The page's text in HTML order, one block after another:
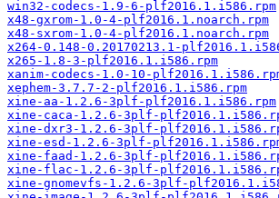
win32-codecs-1.9-6-plf2016.1.i586.rpm
x48-gxrom-1.0-4-plf2016.1.noarch.rpm
x48-sxrom-1.0-4-plf2016.1.noarch.rpm
x264-0.148-0.20170213.1-
x265-1.8-3-plf2016.1.i586.rpm
xanim-codecs-1.0-10-
xephem-3.7.7-2-plf2016.1.i586.rpm
xine-aa-1.2.6-3plf-plf2016.1.i586.rpm
xine-caca-1.2.6-3plf-
xine-dxr3-1.2.6-3plf-
xine-esd-1.2.6-3plf-
xine-faad-1.2.6-3plf-
xine-flac-1.2.6-3plf-
xine-gnomevfs-1.2.6-3plf-